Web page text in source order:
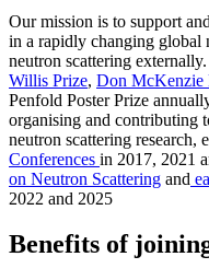
Our mission is to support
in a rapidly changing global
neutron scattering
Willis Prize, Don McKenzie
Penfold Poster Prize
organising and contributing
neutron scattering research,
Conferences in 2017, 2021
on Neutron Scattering and
2022 and 2025
Benefits of